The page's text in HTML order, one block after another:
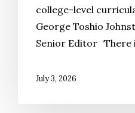
college-level
George Toshio
Senior Editor
July 3, 2026